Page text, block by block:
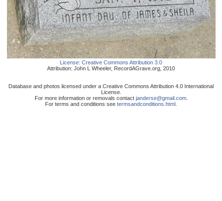
License: Creative Commons Attribution 3.0
Attribution: John L Wheeler, RecordAGrave.org 2010
Database and photos licensed under a Creative Commons Attribution 4.0 International
License.
For more information or removals contact janderse@gmail.com.
For terms and conditions see termsandconditions.html